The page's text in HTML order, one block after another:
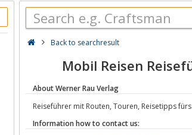
Back to searchresult
Mobil Reisen
About Werner Rau Verlag
Reiseführer mit Routen, Touren, Reisetipps
Information how to contact us: